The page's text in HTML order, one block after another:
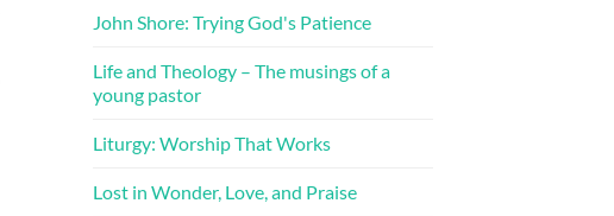
John Shore: Trying God's Patience
Life and Theology – The musings of a
young pastor
Liturgy: Worship That Works
Lost in Wonder, Love, and Praise